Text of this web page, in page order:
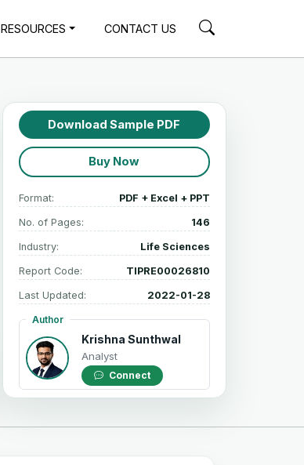
RESOURCES CONTACT US
Download Sample PDF
Buy Now
Format: PDF + Excel + PPT
No. of Pages: 146
Industry: Life Sciences
Report Code: TIPRE00026810
Last Updated: 2022-01-28
Author
Krishna Sunthwal
Analyst
Connect